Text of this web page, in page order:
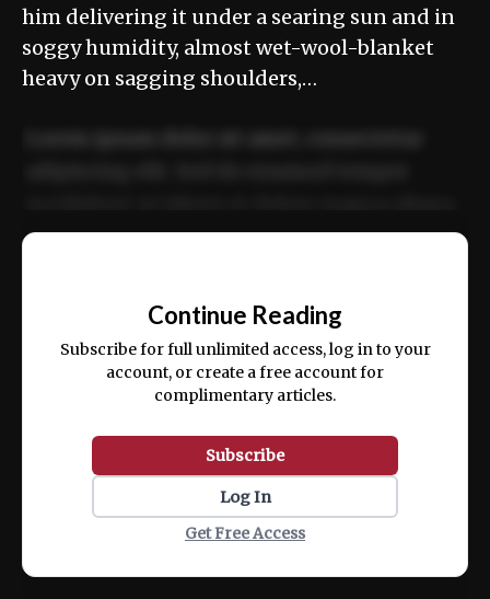
him delivering it under a searing sun and in
soggy humidity, almost wet-wool-blanket
heavy on sagging shoulders,…
ex ea commodo consequat.
Continue Reading
Subscribe for full unlimited access, log in to your
account, or create a free account for
complimentary articles.
Subscribe
Log In
Get Free Access